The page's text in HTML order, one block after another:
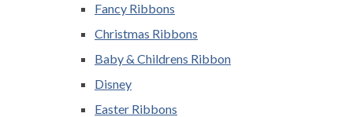
Fancy Ribbons
Christmas Ribbons
Baby & Childrens Ribbon
Disney
Easter Ribbons